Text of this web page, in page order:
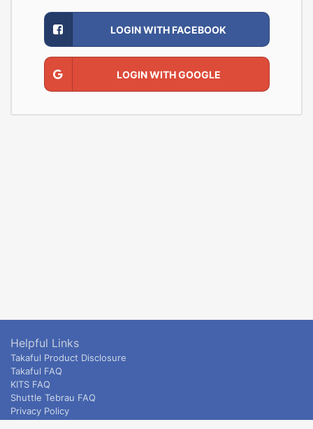
LOGIN WITH FACEBOOK
LOGIN WITH GOOGLE
Helpful Links
Takaful Product Disclosure
Takaful FAQ
KITS FAQ
Shuttle Tebrau FAQ
Privacy Policy